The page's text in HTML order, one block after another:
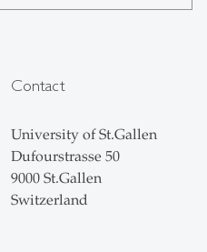
Contact
University of St.Gallen
Dufourstrasse 50
9000 St.Gallen
Switzerland